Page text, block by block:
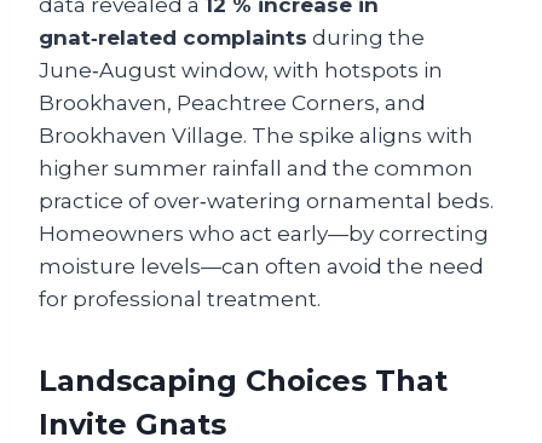
data revealed a 12 % increase in
gnat‑related complaints during the
June‑August window, with hotspots in
Brookhaven, Peachtree Corners, and
Brookhaven Village. The spike aligns with
higher summer rainfall and the common
practice of over‑watering ornamental beds.
Homeowners who act early—by correcting
moisture levels—can often avoid the need
for professional treatment.
Landscaping Choices That
Invite Gnats